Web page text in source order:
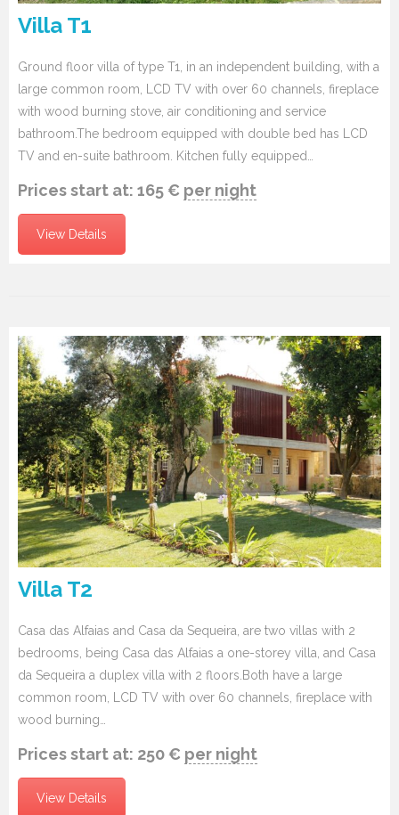
Villa T1
Ground floor villa of type T1, in an independent building, with a
large common room, LCD TV with over 60 channels, fireplace
with wood burning stove, air conditioning and service
bathroom.The bedroom equipped with double bed has LCD
TV and en-suite bathroom. Kitchen fully equipped…
Prices start at: 165 € per night
View Details
Villa T2
Casa das Alfaias and Casa da Sequeira, are two villas with 2
bedrooms, being Casa das Alfaias a one-storey villa, and Casa
da Sequeira a duplex villa with 2 floors.Both have a large
common room, LCD TV with over 60 channels, fireplace with
wood burning…
Prices start at: 250 € per night
View Details